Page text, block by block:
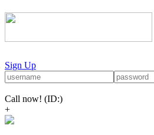
Sign Up
Call now! (ID:)
+